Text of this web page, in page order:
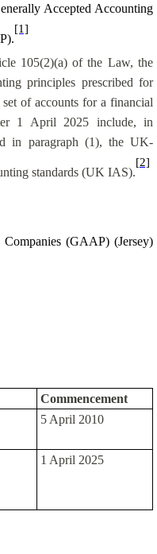
Accepted Accounting
[1]
105(2)(a) of the Law, the
principles prescribed for
of accounts for a financial
1 April 2025 include, in
in paragraph (1), the UK-
standards (UK IAS).
[2]
(GAAP) (Jersey)
Commencement
5 April 2010
1 April 2025